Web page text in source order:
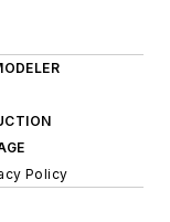
Policy